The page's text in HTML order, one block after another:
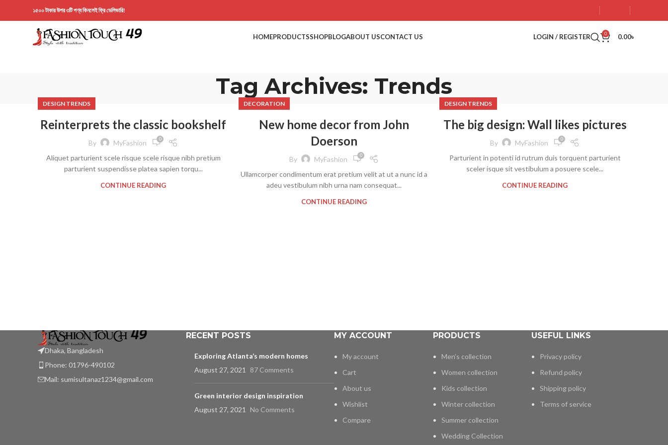
১৫০০ টাকার উপর ৩টি পণ্য কিনলেই ফ্রি ডেলিভারি!
HOMEPRODUCTSSHOPBLOGABOUT USCONTACT US LOGIN / REGISTER 0 0.00৳
Tag Archives: Trends
DESIGN TRENDS
Reinterprets the classic bookshelf
By MyFashion 0
Aliquet parturient scele risque scele risque nibh pretium
parturient suspendisse platea sapien torqu...
CONTINUE READING
DECORATION
New home decor from John
Doerson
By MyFashion 0
Ullamcorper condimentum erat pretium velit at ut a nunc id a
adeu vestibulum nibh urna nam consequat...
CONTINUE READING
DESIGN TRENDS
The big design: Wall likes pictures
By MyFashion 0
Parturient in potenti id rutrum duis torquent parturient
sceler isque sit vestibulum a posuere scele...
CONTINUE READING
Dhaka, Bangladesh
Phone: 01796-490102
Mail: sumisultanaz1234@gmail.com
RECENT POSTS
Exploring Atlanta’s modern homes
August 27, 2021
87 Comments
Green interior design inspiration
August 27, 2021
No Comments
MY ACCOUNT
My account
Cart
About us
Wishlist
Compare
PRODUCTS
Men’s collection
Women collection
Kids collection
Winter collection
Summer collection
Wedding Collection
USEFUL LINKS
Privacy policy
Refund policy
Shipping policy
Terms of service